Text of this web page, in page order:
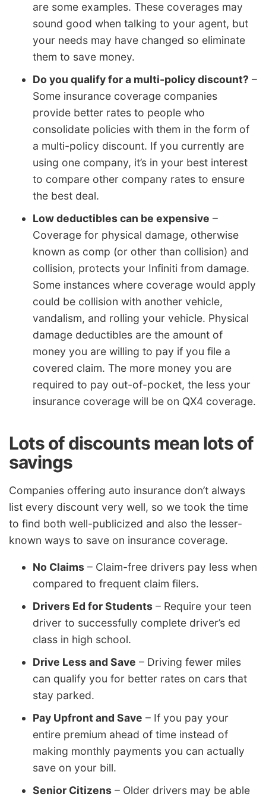
are some examples. These coverages may
sound good when talking to your agent, but
your needs may have changed so eliminate
them to save money.
Do you qualify for a multi-policy discount? –
Some insurance coverage companies
provide better rates to people who
consolidate policies with them in the form of
a multi-policy discount. If you currently are
using one company, it’s in your best interest
to compare other company rates to ensure
the best deal.
Low deductibles can be expensive –
Coverage for physical damage, otherwise
known as comp (or other than collision) and
collision, protects your Infiniti from damage.
Some instances where coverage would apply
could be collision with another vehicle,
vandalism, and rolling your vehicle. Physical
damage deductibles are the amount of
money you are willing to pay if you file a
covered claim. The more money you are
required to pay out-of-pocket, the less your
insurance coverage will be on QX4 coverage.
Lots of discounts mean lots of
savings
Companies offering auto insurance don’t always
list every discount very well, so we took the time
to find both well-publicized and also the lesser-
known ways to save on insurance coverage.
No Claims – Claim-free drivers pay less when
compared to frequent claim filers.
Drivers Ed for Students – Require your teen
driver to successfully complete driver’s ed
class in high school.
Drive Less and Save – Driving fewer miles
can qualify you for better rates on cars that
stay parked.
Pay Upfront and Save – If you pay your
entire premium ahead of time instead of
making monthly payments you can actually
save on your bill.
Senior Citizens – Older drivers may be able